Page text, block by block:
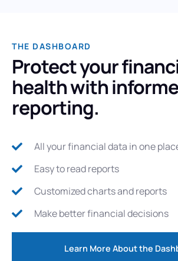
THE DASHBOARD
Protect your
health with
reporting.
All your financial data in one
Easy to read reports
Customized charts and reports
Make better financial decisions
Learn More About the